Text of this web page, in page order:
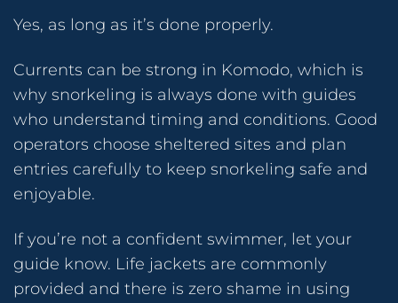
Yes, as long as it’s done properly.
Currents can be strong in Komodo, which is
why snorkeling is always done with guides
who understand timing and conditions. Good
operators choose sheltered sites and plan
entries carefully to keep snorkeling safe and
enjoyable.
If you’re not a confident swimmer, let your
guide know. Life jackets are commonly
provided and there is zero shame in using